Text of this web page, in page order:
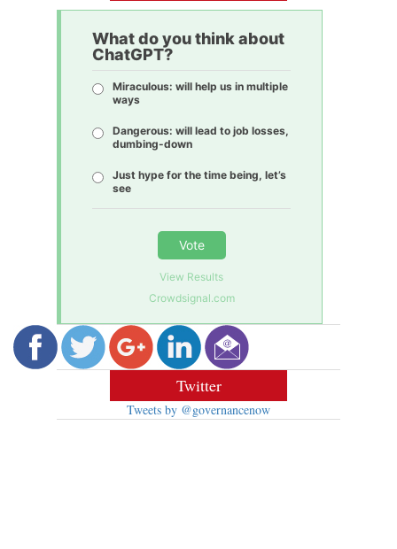
What do you think about
ChatGPT?
Miraculous: will help us in multiple
ways
Dangerous: will lead to job losses,
dumbing-down
Just hype for the time being, let’s
see
Vote
View Results
Crowdsignal.com
Twitter
Tweets by @governancenow